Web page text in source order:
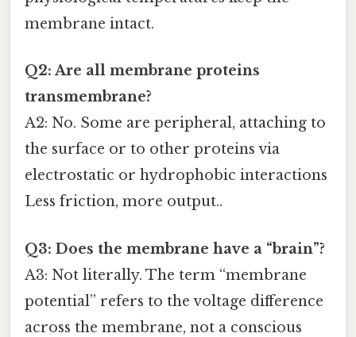
membrane intact.
Q2: Are all membrane proteins
transmembrane?
A2: No. Some are peripheral, attaching to
the surface or to other proteins via
electrostatic or hydrophobic interactions
Less friction, more output..
Q3: Does the membrane have a “brain”?
A3: Not literally. The term “membrane
potential” refers to the voltage difference
across the membrane, not a conscious